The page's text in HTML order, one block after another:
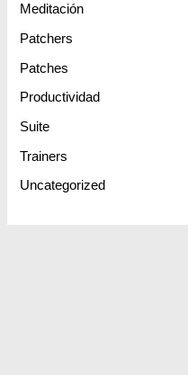
Meditación
Patchers
Patches
Productividad
Suite
Trainers
Uncategorized